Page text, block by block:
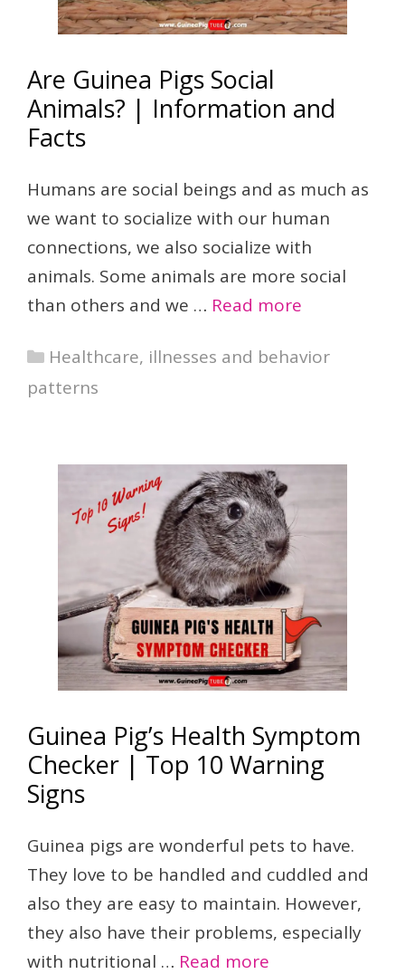
Are Guinea Pigs Social
Animals? | Information and
Facts
Humans are social beings and as much as
we want to socialize with our human
connections, we also socialize with
animals. Some animals are more social
than others and we … Read more
Categories
Healthcare, illnesses and behavior
patterns
Guinea Pig’s Health Symptom
Checker | Top 10 Warning
Signs
Guinea pigs are wonderful pets to have.
They love to be handled and cuddled and
also they are easy to maintain. However,
they also have their problems, especially
with nutritional … Read more